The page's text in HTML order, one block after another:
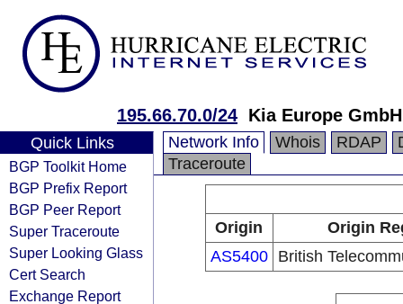
195.66.70.0/24 Kia Europe GmbH
Quick Links
BGP Toolkit Home
BGP Prefix Report
BGP Peer Report
Super Traceroute
Super Looking Glass
Cert Search
Exchange Report
Network Info Whois RDAP
Traceroute
Origin
Origin
AS5400
British